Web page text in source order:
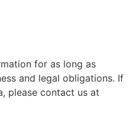
for as long as
and legal obligations. If
please contact us at